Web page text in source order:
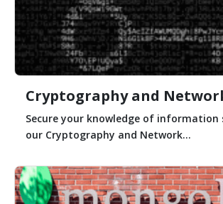
Cryptography and
Secure your knowledge of information
our Cryptography and Network...